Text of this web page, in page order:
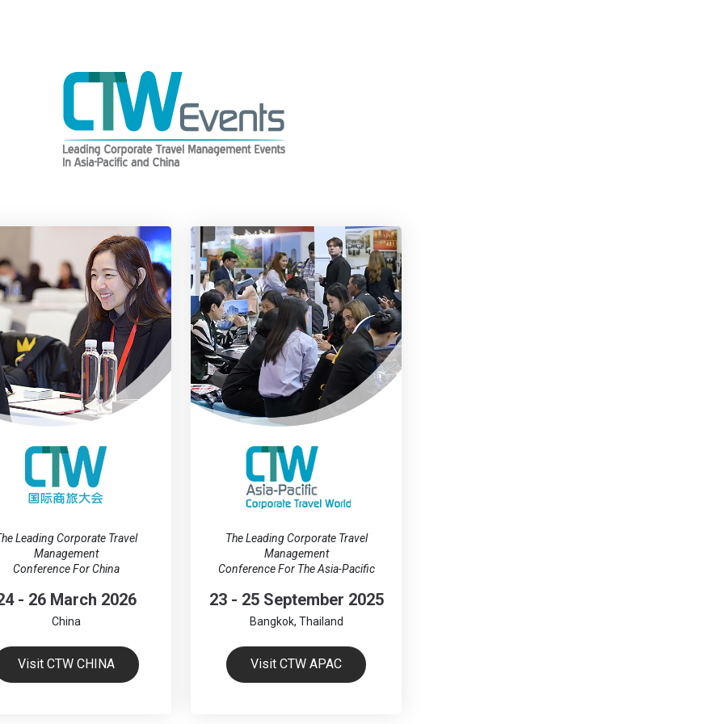
Leading Corporate Travel
Management
Conference For China
- 26 March 2026
China
Visit CTW CHINA
The Leading Corporate Travel
Management
Conference For The Asia-Pacific
23 - 25 September 2025
Bangkok, Thailand
Visit CTW APAC